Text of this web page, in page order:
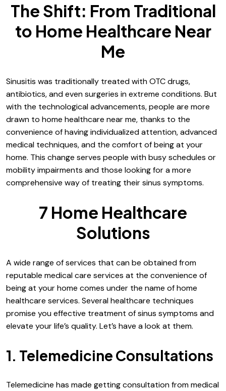
The Shift: From Traditional
to Home Healthcare Near
Me
Sinusitis was traditionally treated with OTC drugs,
antibiotics, and even surgeries in extreme conditions. But
with the technological advancements, people are more
drawn to home healthcare near me, thanks to the
convenience of having individualized attention, advanced
medical techniques, and the comfort of being at your
home. This change serves people with busy schedules or
mobility impairments and those looking for a more
comprehensive way of treating their sinus symptoms.
7 Home Healthcare
Solutions
A wide range of services that can be obtained from
reputable medical care services at the convenience of
being at your home comes under the name of home
healthcare services. Several healthcare techniques
promise you effective treatment of sinus symptoms and
elevate your life’s quality. Let’s have a look at them.
1. Telemedicine Consultations
Telemedicine has made getting consultation from medical